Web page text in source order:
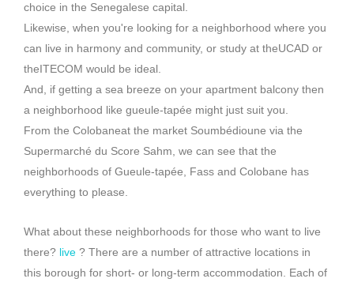
choice in the Senegalese capital.
Likewise, when you're looking for a neighborhood where you
can live in harmony and community, or study at theUCAD or
theITECOM would be ideal.
And, if getting a sea breeze on your apartment balcony then
a neighborhood like gueule-tapée might just suit you.
From the Colobaneat the market Soumbédioune via the
Supermarché du Score Sahm , we can see that the
neighborhoods of Gueule-tapée Fass and Colobane has
everything to please.
What about these neighborhoods for those who want to live
there? live ? There are a number of attractive locations in
this borough for short- or long-term accommodation.
Each of